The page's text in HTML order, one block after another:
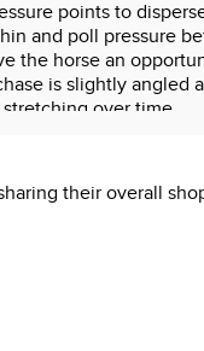
points to
and poll pressure
the horse an
is slightly angled
over time.
their overall